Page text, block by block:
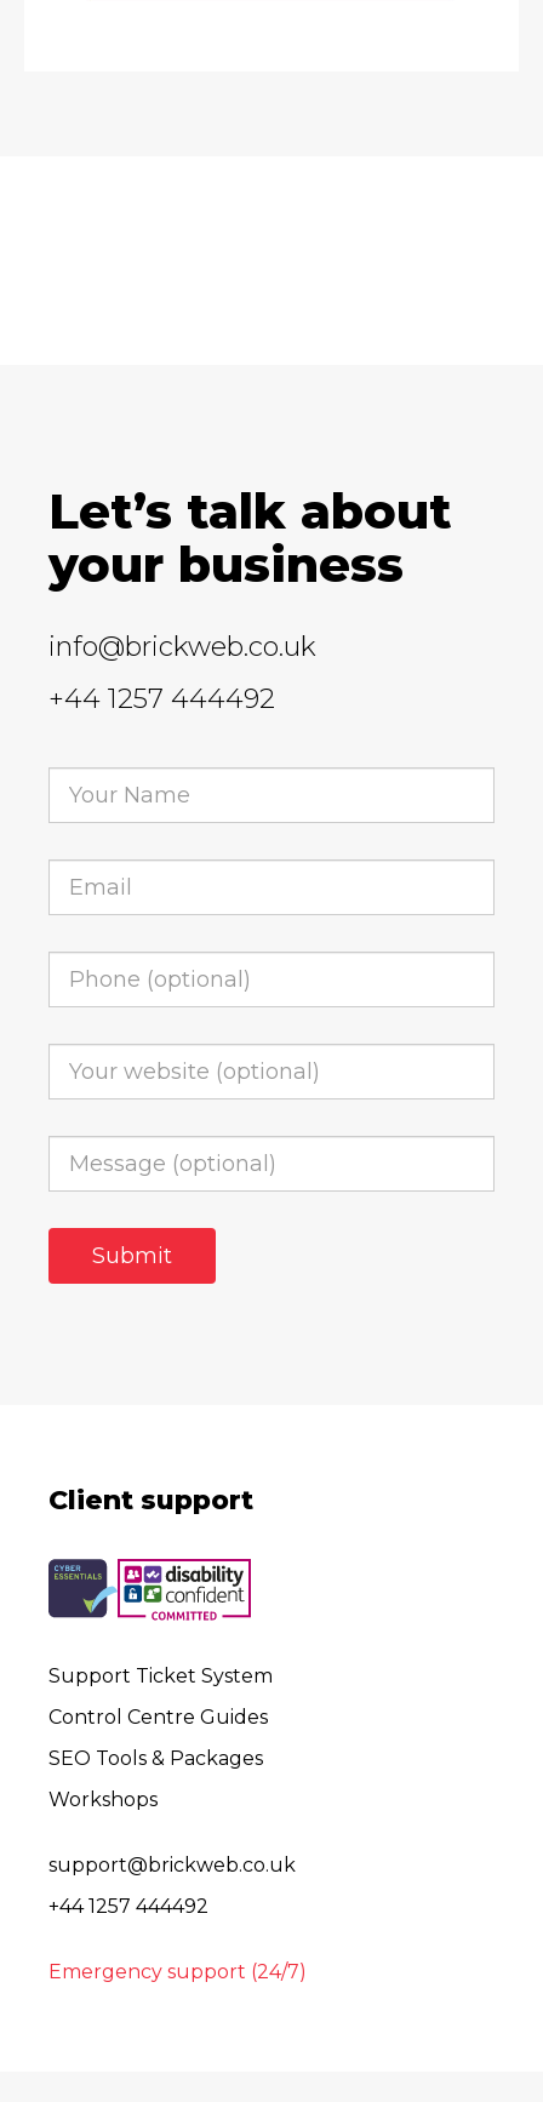
Let’s talk about
your business
info@brickweb.co.uk
+44 1257 444492
Client support
Support Ticket System
Control Centre Guides
SEO Tools & Packages
Workshops
support@brickweb.co.uk
+44 1257 444492
Emergency support (24/7)